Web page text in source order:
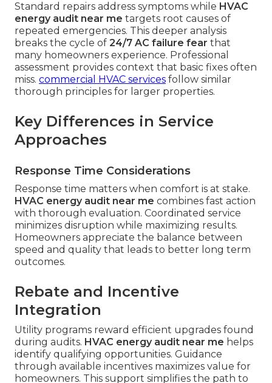
Standard repairs address symptoms while HVAC
energy audit near me targets root causes of
repeated emergencies. This deeper analysis
breaks the cycle of 24/7 AC failure fear that
many homeowners experience. Professional
assessment provides context that basic fixes often
miss. commercial HVAC services follow similar
thorough principles for larger properties.
Key Differences in Service
Approaches
Response Time Considerations
Response time matters when comfort is at stake.
HVAC energy audit near me combines fast action
with thorough evaluation. Coordinated service
minimizes disruption while maximizing results.
Homeowners appreciate the balance between
speed and quality that leads to better long term
outcomes.
Rebate and Incentive
Integration
Utility programs reward efficient upgrades found
during audits. HVAC energy audit near me helps
identify qualifying opportunities. Guidance
through available incentives maximizes value for
homeowners. This support simplifies the path to